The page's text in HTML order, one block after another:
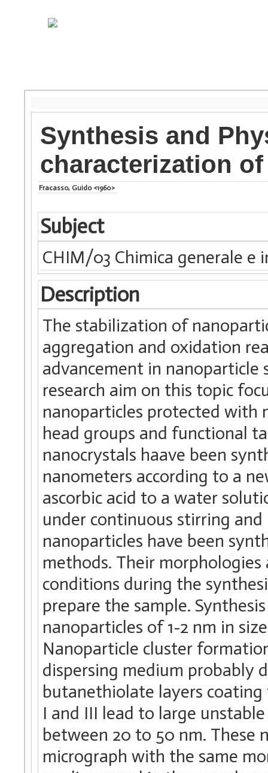
Synthesis and
characterization
Fracasso, Guido <1960>
Subject
CHIM/03 Chimica generale e
Description
The stabilization of
aggregation and oxidation
advancement in nanoparticle
research aim on this topic
nanoparticles protected with
head groups and functional
nanocrystals haave been
nanometers according to a
ascorbic acid to a water
under continuous stirring
nanoparticles have been
methods. Their
conditions during the
prepare the sample.
nanoparticles of 1-2 nm in
Nanoparticle cluster
dispersing medium probably
butanethiolate layers
I and III lead to large
between 20 to 50 nm. These
micrograph with the same